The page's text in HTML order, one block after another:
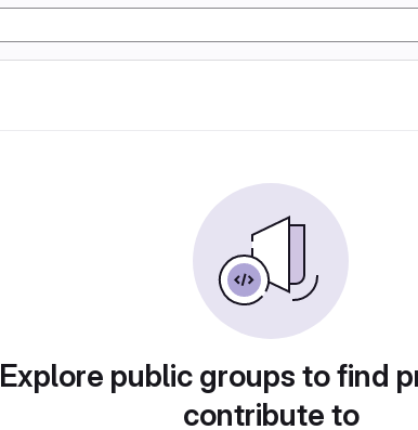
Explore public groups to find
contribute to